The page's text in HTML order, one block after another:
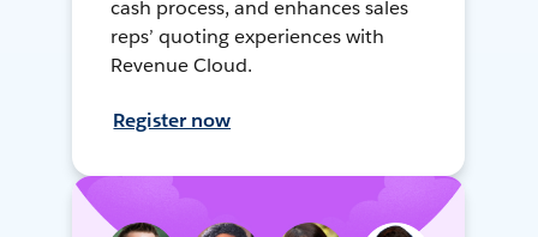
cash process, and enhances sales
reps’ quoting experiences with
Revenue Cloud.
Register now